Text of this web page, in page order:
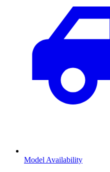
Model Availability